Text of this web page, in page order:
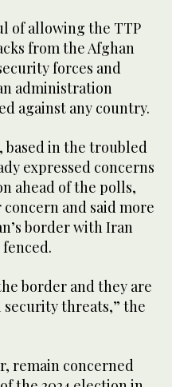
of allowing the TTP
from the Afghan
forces and
administration
against any country.
based in the troubled
expressed concerns
ahead of the polls,
and said more
border with Iran
border and they are
threats,” the
remain concerned